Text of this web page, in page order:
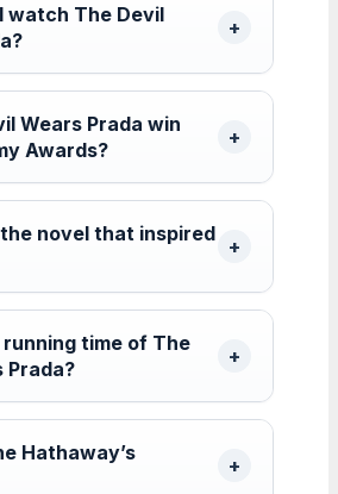
watch The Devil
Wears Prada win
Awards?
novel that inspired
time of The
Prada?
Hathaway’s